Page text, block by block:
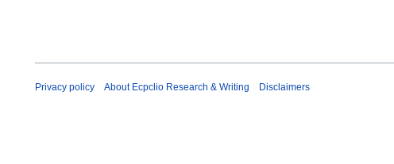
Privacy policy About Ecpclio Research & Writing Disclaimers